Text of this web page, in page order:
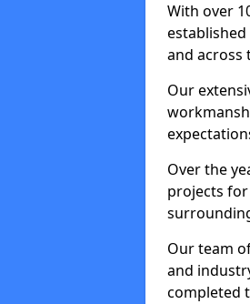
With over
and across
Our
Over the
projects
Our team
and
completed